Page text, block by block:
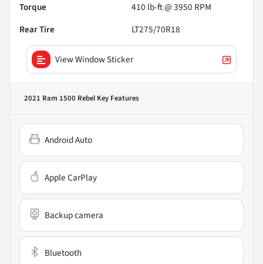
Torque
410 lb-ft @ 3950 RPM
Rear Tire
LT275/70R18
View Window Sticker
2021 Ram 1500 Rebel Key Features
Android Auto
Apple CarPlay
Backup camera
Bluetooth